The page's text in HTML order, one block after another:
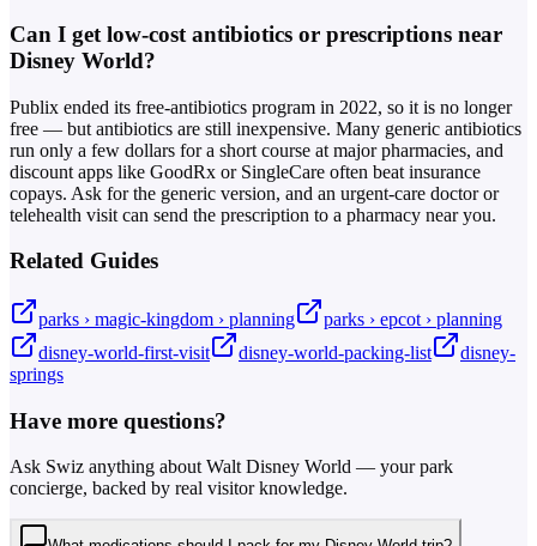
Can I get low-cost antibiotics or prescriptions near
Disney World?
Publix ended its free-antibiotics program in 2022, so it is no longer
free — but antibiotics are still inexpensive. Many generic antibiotics
run only a few dollars for a short course at major pharmacies, and
discount apps like GoodRx or SingleCare often beat insurance
copays. Ask for the generic version, and an urgent-care doctor or
telehealth visit can send the prescription to a pharmacy near you.
Related Guides
parks › magic-kingdom › planning
parks › epcot › planning
disney-world-first-visit
disney-world-packing-list
disney-
springs
Have more questions?
Ask Swiz anything about Walt Disney World — your park
concierge, backed by real visitor knowledge.